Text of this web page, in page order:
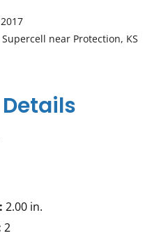
Supercell near Protection, KS
2.00 in.
2